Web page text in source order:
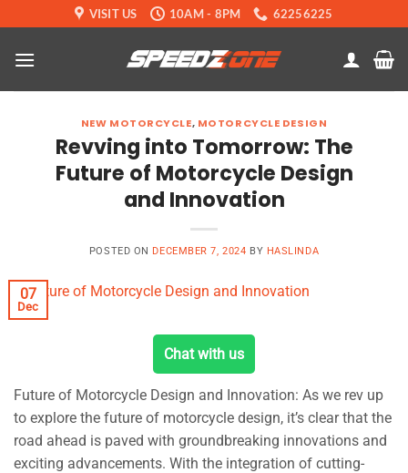
to
content
VISIT US 10AM - 8PM 62256225
NEW MOTORCYCLE, MOTORCYCLE DESIGN
Revving into Tomorrow: The
Future of Motorcycle Design
and Innovation
POSTED ON DECEMBER 7, 2024 BY HASLINDA
07
Dec
Chat with us
Future of Motorcycle Design and Innovation: As we rev up
to explore the future of motorcycle design, it’s clear that the
road ahead is paved with groundbreaking innovations and
exciting advancements. With the integration of cutting-